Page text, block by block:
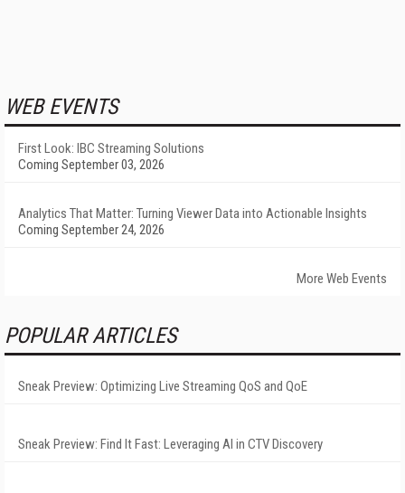
WEB EVENTS
First Look: IBC Streaming Solutions
Coming September 03, 2026
Analytics That Matter: Turning Viewer Data into Actionable Insights
Coming September 24, 2026
More Web Events
POPULAR ARTICLES
Sneak Preview: Optimizing Live Streaming QoS and QoE
Sneak Preview: Find It Fast: Leveraging AI in CTV Discovery